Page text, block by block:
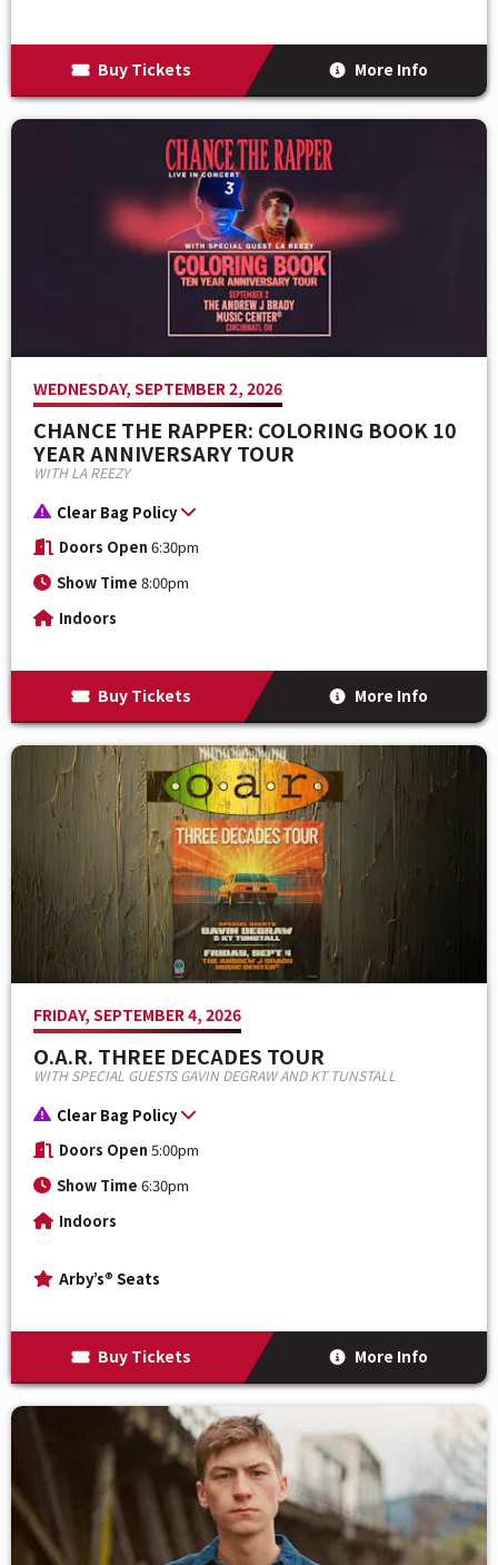
Buy Tickets More Info
WEDNESDAY, SEPTEMBER 2, 2026
CHANCE THE RAPPER: COLORING BOOK 10
YEAR ANNIVERSARY TOUR
WITH LA REEZY
Clear Bag Policy
Doors Open 6:30pm
Indoors
Show Time 8:00pm
Buy Tickets More Info
FRIDAY, SEPTEMBER 4, 2026
O.A.R. THREE DECADES TOUR
WITH SPECIAL GUESTS GAVIN DEGRAW AND KT TUNSTALL
Clear Bag Policy
Doors Open 5:00pm
Indoors
Show Time 6:30pm
Arby’s® Seats
Buy Tickets More Info